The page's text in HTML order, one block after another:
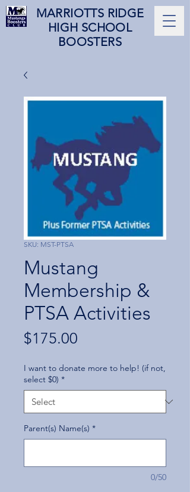
MARRIOTTS RIDGE
HIGH SCHOOL
BOOSTERS
SKU: MST-PTSA
Mustang
Membership &
PTSA Activities
$175.00
I want to donate more to help! (if not,
select $0) *
Parent(s) Name(s) *
0/50